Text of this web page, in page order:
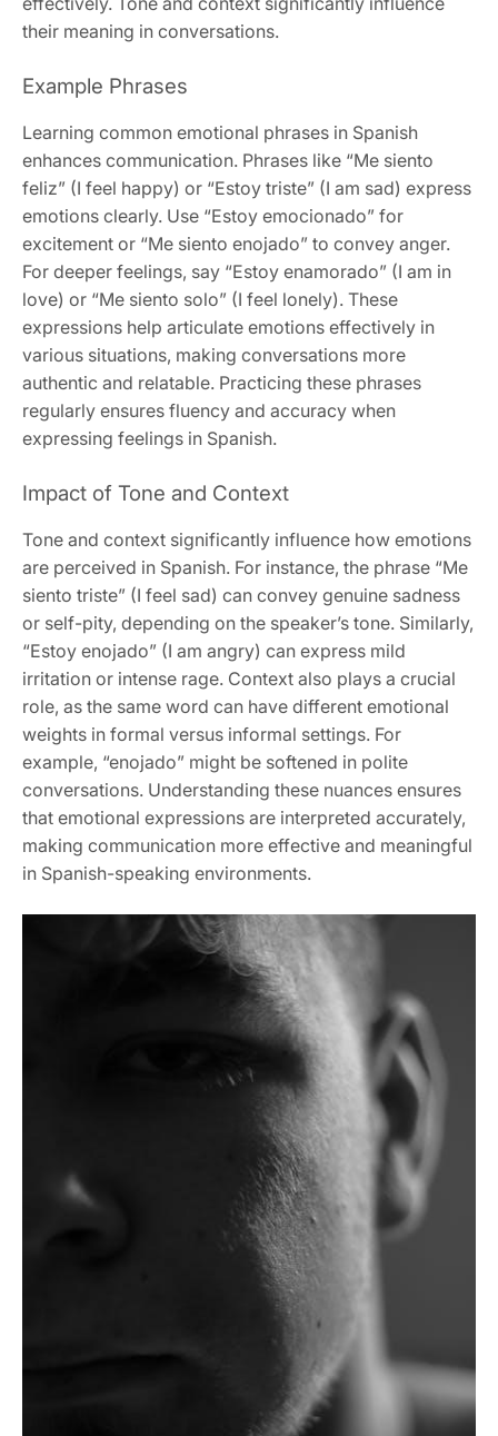
their meaning in conversations.
Example Phrases
Learning common emotional phrases in Spanish
enhances communication. Phrases like “Me siento
feliz” (I feel happy) or “Estoy triste” (I am sad) express
emotions clearly. Use “Estoy emocionado” for
excitement or “Me siento enojado” to convey anger.
For deeper feelings, say “Estoy enamorado” (I am in
love) or “Me siento solo” (I feel lonely). These
expressions help articulate emotions effectively in
various situations, making conversations more
authentic and relatable. Practicing these phrases
regularly ensures fluency and accuracy when
expressing feelings in Spanish.
Impact of Tone and Context
Tone and context significantly influence how emotions
are perceived in Spanish. For instance, the phrase “Me
siento triste” (I feel sad) can convey genuine sadness
or self-pity, depending on the speaker’s tone. Similarly,
“Estoy enojado” (I am angry) can express mild
irritation or intense rage. Context also plays a crucial
role, as the same word can have different emotional
weights in formal versus informal settings. For
example, “enojado” might be softened in polite
conversations. Understanding these nuances ensures
that emotional expressions are interpreted accurately,
making communication more effective and meaningful
in Spanish-speaking environments.